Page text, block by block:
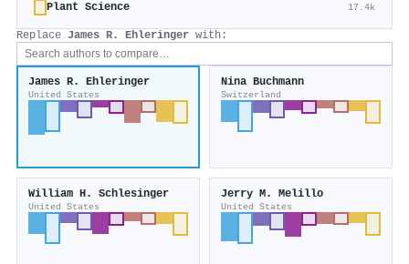
Plant Science 17.4k
Replace James R. Ehleringer with:
James R. Ehleringer
United States
Nina Buchmann
Switzerland
William H. Schlesinger
United States
Jerry M. Melillo
United States